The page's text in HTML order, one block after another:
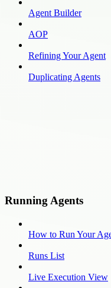
Agent Builder
AOP
Refining Your Agent
Duplicating Agents
Running Agents
How to Run Your
Runs List
Live Execution View